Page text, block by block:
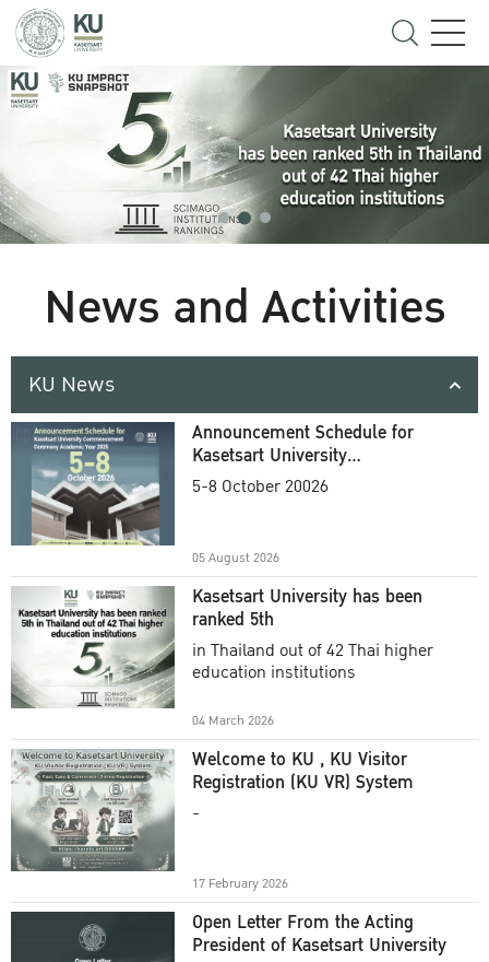
News and Activities
KU News
Announcement Schedule for
Kasetsart University
Commencement Ceremony
5-8 October 20026
05 August 2026
Kasetsart University has been
ranked 5th
in Thailand out of 42 Thai higher
education institutions
04 March 2026
Welcome to KU , KU Visitor
Registration (KU VR) System
-
17 February 2026
Open Letter From the Acting
President of Kasetsart University